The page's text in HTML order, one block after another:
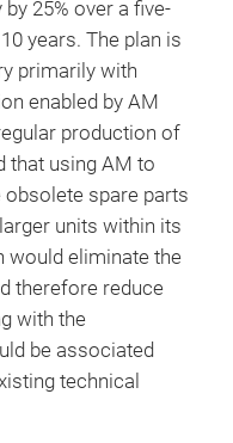
25% over a five-
years. The plan is
primarily with
enabled by AM
production of
that using AM to
spare parts
units within its
would eliminate the
therefore reduce
with the
be associated
technical